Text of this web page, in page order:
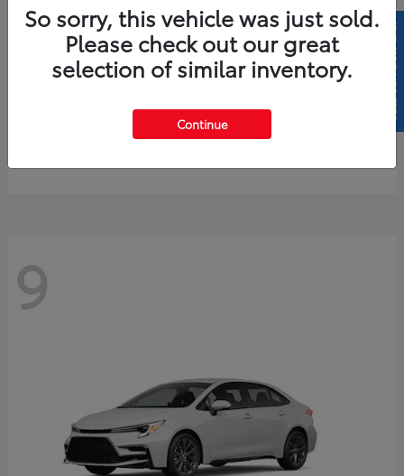
4Runner
$61,883
9
So sorry, this vehicle was just sold.
Please check out our great
selection of similar inventory.
Continue
SELL US YOUR CAR